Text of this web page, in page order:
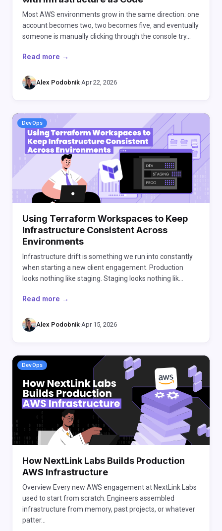
Most AWS environments grow in the same direction: one
account becomes two, two becomes five, and eventually
someone is manually clicking through the console try…
Read more →
Alex Podobnik Apr 22, 2026
DevOps
Using Terraform Workspaces to Keep
Infrastructure Consistent Across
Environments
Infrastructure drift is something we run into constantly
when starting a new client engagement. Production
looks nothing like staging. Staging looks nothing lik…
Read more →
Alex Podobnik Apr 15, 2026
DevOps
How NextLink Labs Builds Production
AWS Infrastructure
Overview Every new AWS engagement at NextLink Labs
used to start from scratch. Engineers assembled
infrastructure from memory, past projects, or whatever
patter…